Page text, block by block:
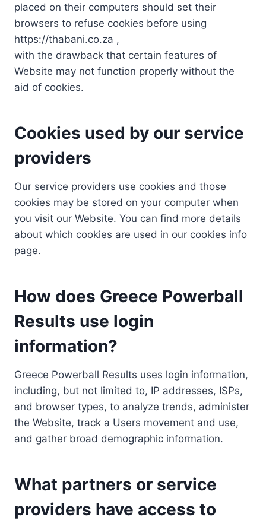
placed on their computers should set their
browsers to refuse cookies before using
https://thabani.co.za ,
with the drawback that certain features of
Website may not function properly without the
aid of cookies.
Cookies used by our service
providers
Our service providers use cookies and those
cookies may be stored on your computer when
you visit our Website. You can find more details
about which cookies are used in our cookies info
page.
How does Greece Powerball
Results use login
information?
Greece Powerball Results uses login information,
including, but not limited to, IP addresses, ISPs,
and browser types, to analyze trends, administer
the Website, track a Users movement and use,
and gather broad demographic information.
What partners or service
providers have access to